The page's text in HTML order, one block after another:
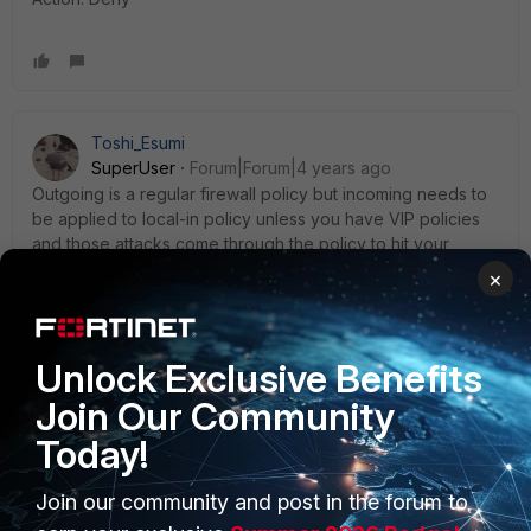
Toshi_Esumi
SuperUser
Forum|Forum|4 years ago
Outgoing is a regular firewall policy but incoming needs to
be applied to local-in policy unless you have VIP policies
and those attacks come through the policy to hit your
internal servers. If that's the case you need to place the
blocking policy above VIP policies, which was our case I
mentioned before.
Toshi
SecurityPlus
×
Unlock Exclusive Benefits
Join Our Community
Today!
Join our community and post in the forum to